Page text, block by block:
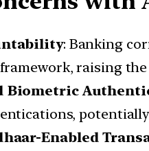
: Banking
raising
Biometric
Enabled